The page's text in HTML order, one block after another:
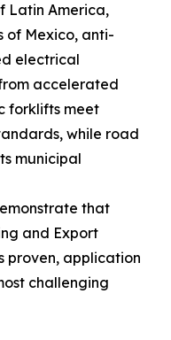
Latin America,
of Mexico, anti-
electrical
accelerated
forklifts meet
while road
municipal
that
and Export
proven, application
challenging